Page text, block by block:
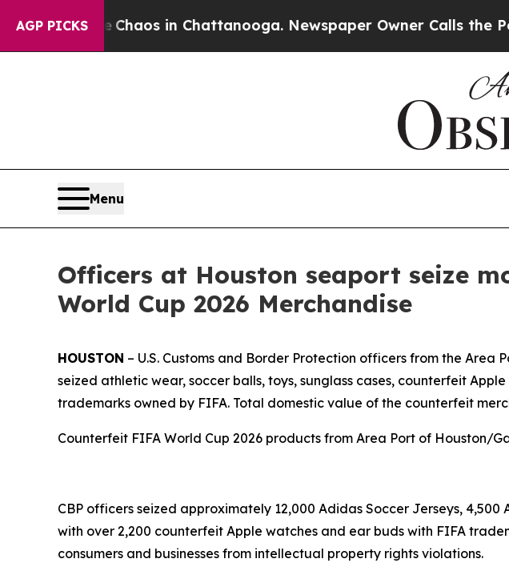
AGP PICKSChaos in Chattanooga. Newspaper Owner Calls the
Menu
Officers at Houston seaport seize
World Cup 2026 Merchandise
HOUSTON – U.S. Customs and Border Protection officers from the
seized athletic wear, soccer balls, toys, sunglass cases, counterfeit
trademarks owned by FIFA. Total domestic value of the counterfeit
Counterfeit FIFA World Cup 2026 products from Area Port of Houston/
CBP officers seized approximately 12,000 Adidas Soccer Jerseys,
with over 2,200 counterfeit Apple watches and ear buds with FIFA
consumers and businesses from intellectual property rights violations.